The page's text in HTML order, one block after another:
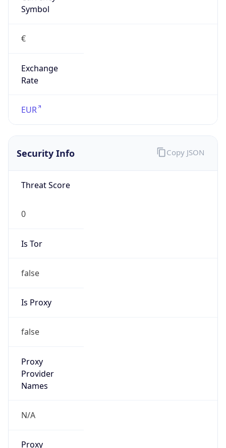
Symbol
€
Exchange
Rate
EUR
Security Info
Threat Score
0
Is Tor
false
Is Proxy
false
Proxy
Provider
Names
N/A
Proxy
Copy JSON